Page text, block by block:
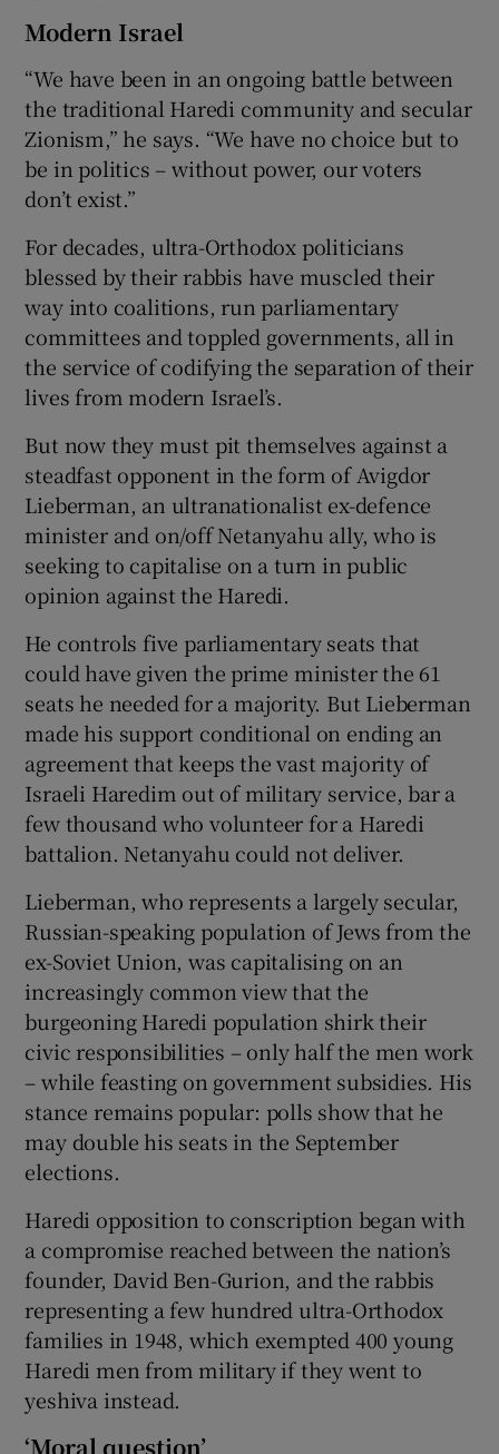
Modern Israel
“We have been in an ongoing battle between
the traditional Haredi community and secular
Zionism,” he says. “We have no choice but to
be in politics – without power, our voters
don’t exist.”
For decades, ultra-Orthodox politicians
blessed by their rabbis have muscled their
way into coalitions, run parliamentary
committees and toppled governments, all in
the service of codifying the separation of their
lives from modern Israel’s.
But now they must pit themselves against a
steadfast opponent in the form of Avigdor
Lieberman, an ultranationalist ex-defence
minister and on/off Netanyahu ally, who is
seeking to capitalise on a turn in public
opinion against the Haredi.
He controls five parliamentary seats that
could have given the prime minister the 61
seats he needed for a majority. But Lieberman
made his support conditional on ending an
agreement that keeps the vast majority of
Israeli Haredim out of military service, bar a
few thousand who volunteer for a Haredi
battalion. Netanyahu could not deliver.
Lieberman, who represents a largely secular,
Russian-speaking population of Jews from the
ex-Soviet Union, was capitalising on an
increasingly common view that the
burgeoning Haredi population shirk their
civic responsibilities – only half the men work
– while feasting on government subsidies. His
stance remains popular: polls show that he
may double his seats in the September
elections.
Haredi opposition to conscription began with
a compromise reached between the nation’s
founder, David Ben-Gurion, and the rabbis
representing a few hundred ultra-Orthodox
families in 1948, which exempted 400 young
Haredi men from military if they went to
yeshiva instead.
‘Moral question’